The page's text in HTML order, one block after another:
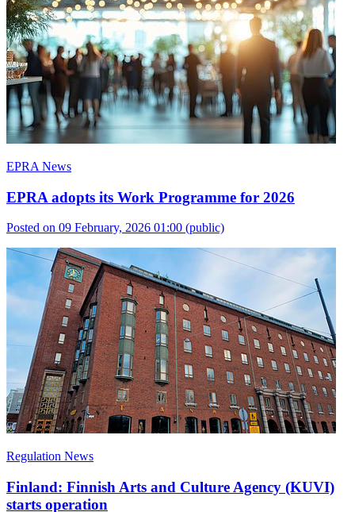
EPRA News
EPRA adopts its Work Programme for 2026
Posted on 09 February, 2026 01:00 (public)
Regulation News
Finland: Finnish Arts and Culture Agency (KUVI)
starts operation